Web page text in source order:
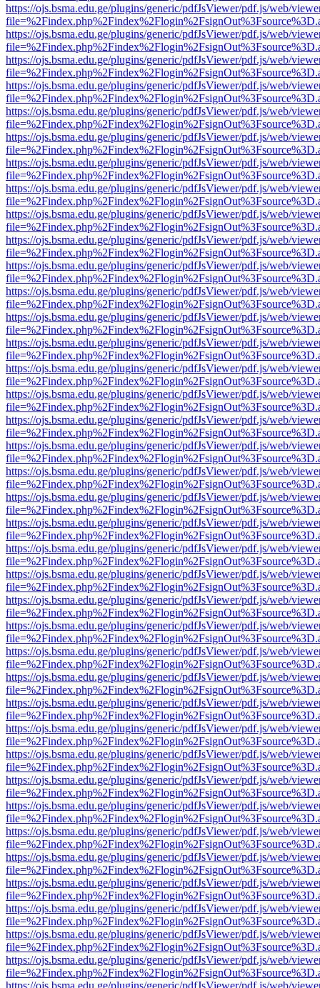
https://ojs.bsma.edu.ge/plugins/generic/pdfJsViewer/pdf.js/web/
https://ojs.bsma.edu.ge/plugins/generic/pdfJsViewer/pdf.js/web/
https://ojs.bsma.edu.ge/plugins/generic/pdfJsViewer/pdf.js/web/
https://ojs.bsma.edu.ge/plugins/generic/pdfJsViewer/pdf.js/web/
https://ojs.bsma.edu.ge/plugins/generic/pdfJsViewer/pdf.js/web/
https://ojs.bsma.edu.ge/plugins/generic/pdfJsViewer/pdf.js/web/
https://ojs.bsma.edu.ge/plugins/generic/pdfJsViewer/pdf.js/web/
https://ojs.bsma.edu.ge/plugins/generic/pdfJsViewer/pdf.js/web/
https://ojs.bsma.edu.ge/plugins/generic/pdfJsViewer/pdf.js/web/
https://ojs.bsma.edu.ge/plugins/generic/pdfJsViewer/pdf.js/web/
https://ojs.bsma.edu.ge/plugins/generic/pdfJsViewer/pdf.js/web/
https://ojs.bsma.edu.ge/plugins/generic/pdfJsViewer/pdf.js/web/
https://ojs.bsma.edu.ge/plugins/generic/pdfJsViewer/pdf.js/web/
https://ojs.bsma.edu.ge/plugins/generic/pdfJsViewer/pdf.js/web/
https://ojs.bsma.edu.ge/plugins/generic/pdfJsViewer/pdf.js/web/
https://ojs.bsma.edu.ge/plugins/generic/pdfJsViewer/pdf.js/web/
https://ojs.bsma.edu.ge/plugins/generic/pdfJsViewer/pdf.js/web/
https://ojs.bsma.edu.ge/plugins/generic/pdfJsViewer/pdf.js/web/
https://ojs.bsma.edu.ge/plugins/generic/pdfJsViewer/pdf.js/web/
https://ojs.bsma.edu.ge/plugins/generic/pdfJsViewer/pdf.js/web/
https://ojs.bsma.edu.ge/plugins/generic/pdfJsViewer/pdf.js/web/
https://ojs.bsma.edu.ge/plugins/generic/pdfJsViewer/pdf.js/web/
https://ojs.bsma.edu.ge/plugins/generic/pdfJsViewer/pdf.js/web/
https://ojs.bsma.edu.ge/plugins/generic/pdfJsViewer/pdf.js/web/
https://ojs.bsma.edu.ge/plugins/generic/pdfJsViewer/pdf.js/web/
https://ojs.bsma.edu.ge/plugins/generic/pdfJsViewer/pdf.js/web/
https://ojs.bsma.edu.ge/plugins/generic/pdfJsViewer/pdf.js/web/
https://ojs.bsma.edu.ge/plugins/generic/pdfJsViewer/pdf.js/web/
https://ojs.bsma.edu.ge/plugins/generic/pdfJsViewer/pdf.js/web/
https://ojs.bsma.edu.ge/plugins/generic/pdfJsViewer/pdf.js/web/
https://ojs.bsma.edu.ge/plugins/generic/pdfJsViewer/pdf.js/web/
https://ojs.bsma.edu.ge/plugins/generic/pdfJsViewer/pdf.js/web/
https://ojs.bsma.edu.ge/plugins/generic/pdfJsViewer/pdf.js/web/
https://ojs.bsma.edu.ge/plugins/generic/pdfJsViewer/pdf.js/web/
https://ojs.bsma.edu.ge/plugins/generic/pdfJsViewer/pdf.js/web/
https://ojs.bsma.edu.ge/plugins/generic/pdfJsViewer/pdf.js/web/
https://ojs.bsma.edu.ge/plugins/generic/pdfJsViewer/pdf.js/web/
https://ojs.bsma.edu.ge/plugins/generic/pdfJsViewer/pdf.js/web/
https://ojs.bsma.edu.ge/plugins/generic/pdfJsViewer/pdf.js/web/